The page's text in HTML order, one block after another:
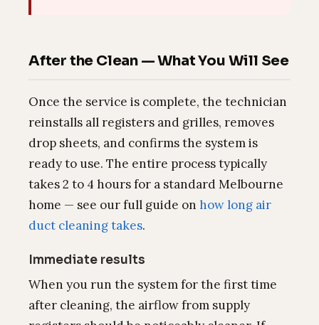
After the Clean — What You Will See
Once the service is complete, the technician
reinstalls all registers and grilles, removes
drop sheets, and confirms the system is
ready to use. The entire process typically
takes 2 to 4 hours for a standard Melbourne
home — see our full guide on how long air
duct cleaning takes.
Immediate results
When you run the system for the first time
after cleaning, the airflow from supply